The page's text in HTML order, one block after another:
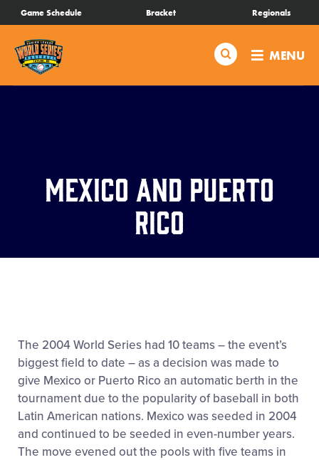
SKIP
TO
MAIN
CONTENT
Game Schedule Bracket Regionals
Search MENU
Schedule
Bracket
Videos
Visitor Info
History
Supporters
Contact
Mexico and Puerto
Rico
The 2004 World Series had 10 teams – the event’s
biggest field to date – as a decision was made to
give Mexico or Puerto Rico an automatic berth in the
tournament due to the popularity of baseball in both
Latin American nations. Mexico was seeded in 2004
and continued to be seeded in even-number years.
The move evened out the pools with five teams in